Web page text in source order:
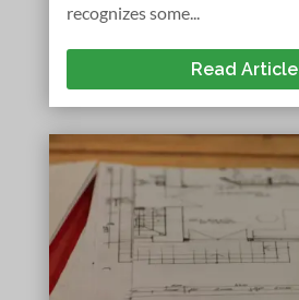
recognizes some...
Read Article